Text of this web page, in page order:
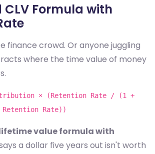
Formula with
finance crowd. Or anyone juggling
where the time value of money
× (Retention Rate / (1 +
Rate))
value formula with
a dollar five years out isn't worth